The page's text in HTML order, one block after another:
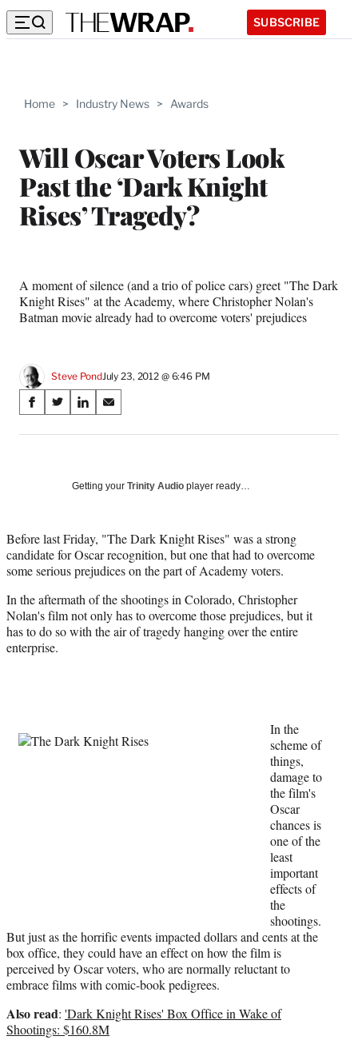
SUBSCRIBE
Home > Industry News > Awards
Will Oscar Voters Look
Past the ‘Dark Knight
Rises’ Tragedy?
A moment of silence (and a trio of police cars) greet "The Dark
Knight Rises" at the Academy, where Christopher Nolan's
Batman movie already had to overcome voters' prejudices
Steve PondJuly 23, 2012 @ 6:46 PM
Share
on
Media
S
a
a
c
e
o
o
k
S
a
(
f
o
m
e
r
l
t
S
a
o
i
n
k
d
I
n
S
a
o
m
a
i
Getting your Trinity Audio player ready…
Before last Friday, "The Dark Knight Rises" was a strong
candidate for Oscar recognition, but one that had to overcome
some serious prejudices on the part of Academy voters.
In the aftermath of the shootings in Colorado, Christopher
Nolan's film not only has to overcome those prejudices, but it
has to do so with the air of tragedy hanging over the entire
enterprise.
In the
scheme of
things,
damage to
the film's
Oscar
chances is
one of the
least
important
effects of
the
shootings.
But just as the horrific events impacted dollars and cents at the
box office, they could have an effect on how the film is
perceived by Oscar voters, who are normally reluctant to
embrace films with comic-book pedigrees.
Also read: 'Dark Knight Rises' Box Office in Wake of
Shootings: $160.8M